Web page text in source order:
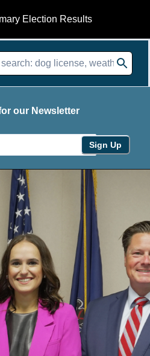
Election Results
our Newsletter
Sign Up